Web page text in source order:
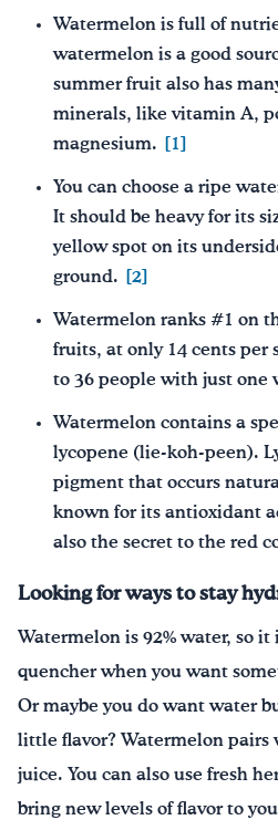
Watermelon is full of
watermelon is a good
summer fruit also has
minerals, like vitamin A,
magnesium.
[1]
You can choose a ripe
It should be heavy for its
yellow spot on its
ground.
[2]
Watermelon ranks #1 on
fruits, at only 14 cents per
to 36 people with just one
Watermelon contains a
lycopene (lie-koh-peen).
pigment that occurs
known for its antioxidant
also the secret to the red
Looking for ways to stay
Watermelon is 92% water, so
quencher when you want
Or maybe you do want water
little flavor? Watermelon
juice. You can also use fresh
bring new levels of flavor to